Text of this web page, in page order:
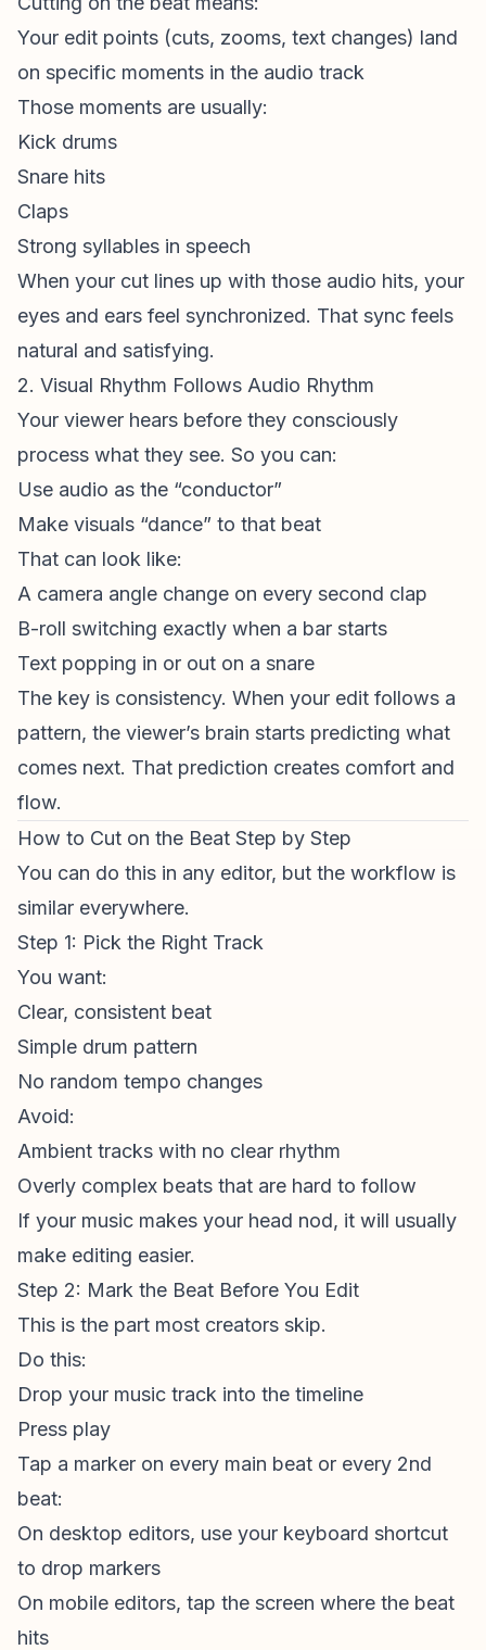
Your edit points (cuts, zooms, text changes) land
on specific moments in the audio track
Those moments are usually:
Kick drums
Snare hits
Claps
Strong syllables in speech
When your cut lines up with those audio hits, your
eyes and ears feel synchronized. That sync feels
natural and satisfying.
2. Visual Rhythm Follows Audio Rhythm
Your viewer hears before they consciously
process what they see. So you can:
Use audio as the “conductor”
Make visuals “dance” to that beat
That can look like:
A camera angle change on every second clap
B-roll switching exactly when a bar starts
Text popping in or out on a snare
The key is consistency. When your edit follows a
pattern, the viewer’s brain starts predicting what
comes next. That prediction creates comfort and
flow.
How to Cut on the Beat Step by Step
You can do this in any editor, but the workflow is
similar everywhere.
Step 1: Pick the Right Track
You want:
Clear, consistent beat
Simple drum pattern
No random tempo changes
Avoid:
Ambient tracks with no clear rhythm
Overly complex beats that are hard to follow
If your music makes your head nod, it will usually
make editing easier.
Step 2: Mark the Beat Before You Edit
This is the part most creators skip.
Do this:
Drop your music track into the timeline
Press play
Tap a marker on every main beat or every 2nd
beat:
On desktop editors, use your keyboard shortcut
to drop markers
On mobile editors, tap the screen where the beat
hits